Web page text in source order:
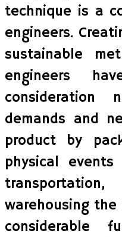
technique is a
engineers.
sustainable
engineers
consideration
demands and
product by
physical
warehousing
considerable